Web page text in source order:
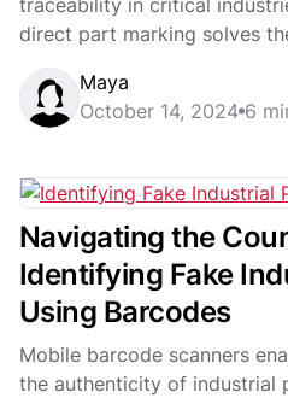
direct part marking solves
Maya
October 14, 2024 6
Navigating the
Identifying Fake
Using Barcodes
Mobile barcode scanners
the authenticity of industrial